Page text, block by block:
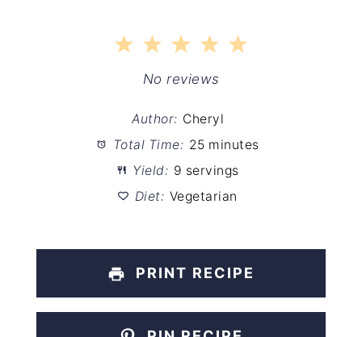
5
4
Stars
3
Stars
2
Stars
1
Star
No reviews
Author: Cheryl
Total Time: 25 minutes
Yield: 9 servings
Diet: Vegetarian
PRINT RECIPE